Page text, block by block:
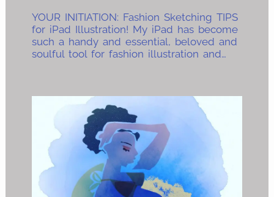
YOUR INITIATION: Fashion Sketching TIPS
for iPad Illustration! My iPad has become
such a handy and essential, beloved and
soulful tool for fashion illustration and…